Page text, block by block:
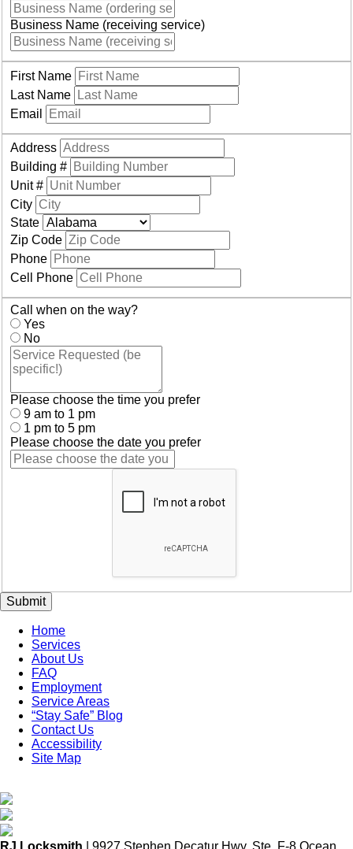
Business Name (receiving service)
First Name
Last Name
Email
Address
Building #
Unit #
City
State
Zip Code
Phone
Cell Phone
Call when on the way?
Yes
No
Please choose the time you prefer
9 am to 1 pm
1 pm to 5 pm
Please choose the date you prefer
Submit
Home
Services
About Us
FAQ
Employment
Service Areas
“Stay Safe” Blog
Contact Us
Accessibility
Site Map
RJ Locksmith | 9927 Stephen Decatur Hwy. Ste. F-8 Ocean